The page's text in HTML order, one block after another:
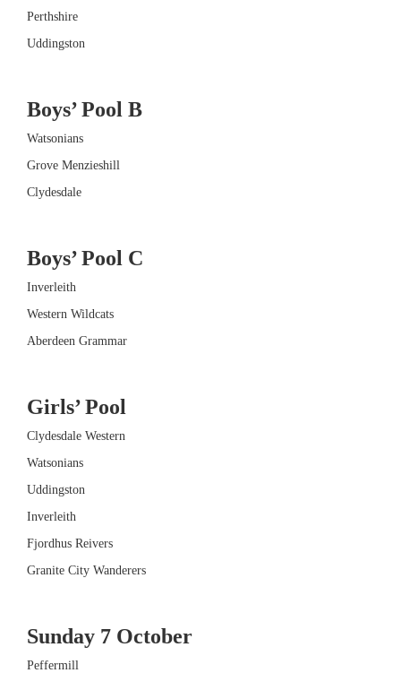
Perthshire
Uddingston
Boys’ Pool B
Watsonians
Grove Menzieshill
Clydesdale
Boys’ Pool C
Inverleith
Western Wildcats
Aberdeen Grammar
Girls’ Pool
Clydesdale Western
Watsonians
Uddingston
Inverleith
Fjordhus Reivers
Granite City Wanderers
Sunday 7 October
Peffermill